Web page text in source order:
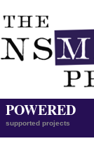
POWERED
supported projects